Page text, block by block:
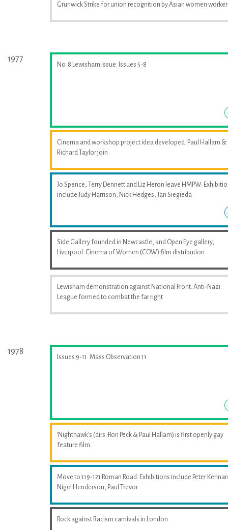
Grunwick Strike for union recognition by Asian women
1977
No. 8 Lewisham issue. Issues 5-8
Cinema and workshop project idea developed. Paul Hallam &
Richard Taylor join
Jo Spence, Terry Dennett and Liz Heron leave HMPW.
include Judy Harrison, Nick Hedges, Jan Siegieda
Side Gallery founded in Newcastle, and Open Eye gallery,
Liverpool. Cinema of Women (COW) film distribution
Lewisham demonstration against National Front. Anti-Nazi
League formed to combat the far right
1978
Issues 9-11. Mass Observation 11
'Nighthawk's (dirs. Ron Peck & Paul Hallam) is first openly gay
feature film.
Move to 119-121 Roman Road. Exhibitions include Peter
Nigel Henderson, Paul Trevor
Rock against Racism carnivals in London